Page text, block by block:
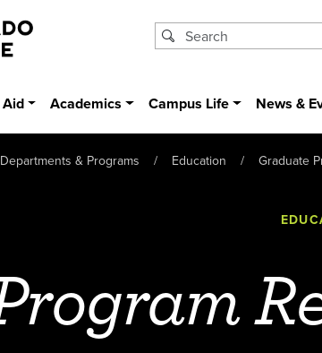
Academics Campus Life News &
Departments & Programs Education Graduate